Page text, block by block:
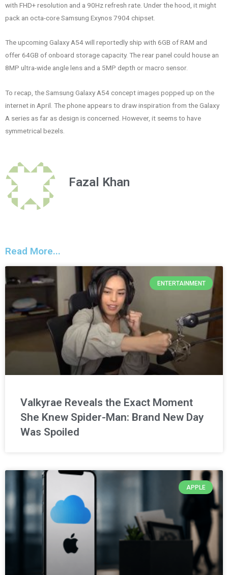
with FHD+ resolution and a 90Hz refresh rate. Under the hood, it might
pack an octa-core Samsung Exynos 7904 chipset.
The upcoming Galaxy A54 will reportedly ship with 6GB of RAM and
offer 64GB of onboard storage capacity. The rear panel could house an
8MP ultra-wide angle lens and a 5MP depth or macro sensor.
To recap, the Samsung Galaxy A54 concept images popped up on the
internet in April. The phone appears to draw inspiration from the Galaxy
A series as far as design is concerned. However, it seems to have
symmetrical bezels.
Fazal Khan
Read More...
ENTERTAINMENT
Valkyrae Reveals the Exact Moment
She Knew Spider-Man: Brand New Day
Was Spoiled
APPLE